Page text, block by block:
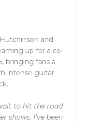
and
up for a co-
bringing fans a
intense guitar
to hit the road
shows. I’ve been